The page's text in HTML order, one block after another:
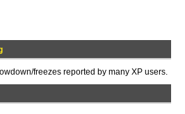
freezes reported by many XP users.